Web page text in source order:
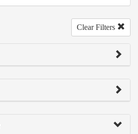
Clear Filters